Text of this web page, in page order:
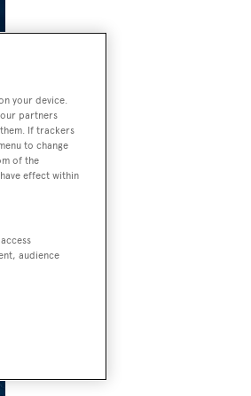
your device.
partners
If trackers
to change
of the
effect within
audience